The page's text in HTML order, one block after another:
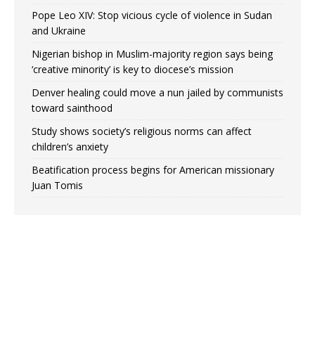
Pope Leo XIV: Stop vicious cycle of violence in Sudan
and Ukraine
Nigerian bishop in Muslim-majority region says being
‘creative minority’ is key to diocese’s mission
Denver healing could move a nun jailed by communists
toward sainthood
Study shows society’s religious norms can affect
children’s anxiety
Beatification process begins for American missionary
Juan Tomis